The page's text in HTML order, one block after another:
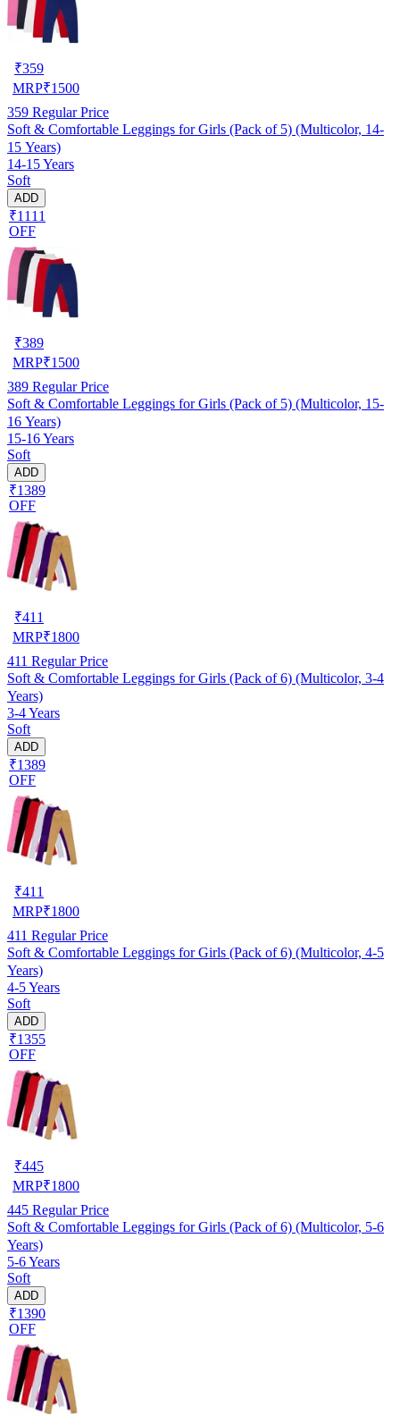
₹359
MRP₹1500
359 Regular Price
Soft & Comfortable Leggings for Girls (Pack of 5) (Multicolor, 14-
15 Years)
14-15 Years
Soft
ADD
₹1111
OFF
₹389
MRP₹1500
389 Regular Price
Soft & Comfortable Leggings for Girls (Pack of 5) (Multicolor, 15-
16 Years)
15-16 Years
Soft
ADD
₹1389
OFF
₹411
MRP₹1800
411 Regular Price
Soft & Comfortable Leggings for Girls (Pack of 6) (Multicolor, 3-4
Years)
3-4 Years
Soft
ADD
₹1389
OFF
₹411
MRP₹1800
411 Regular Price
Soft & Comfortable Leggings for Girls (Pack of 6) (Multicolor, 4-5
Years)
4-5 Years
Soft
ADD
₹1355
OFF
₹445
MRP₹1800
445 Regular Price
Soft & Comfortable Leggings for Girls (Pack of 6) (Multicolor, 5-6
Years)
5-6 Years
Soft
ADD
₹1390
OFF